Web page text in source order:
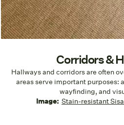
Corridors &
Hallways and corridors are often
areas serve important purposes:
wayfinding, and
Image: Stain-resistant